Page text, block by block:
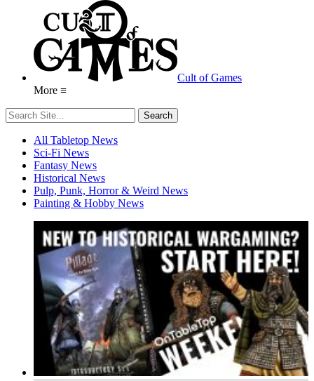
Cult of Games
More ≡
All Tabletop News
Sci-Fi News
Fantasy News
Historical News
Pulp, Punk, Horror & Weird News
Painting & Hobby News